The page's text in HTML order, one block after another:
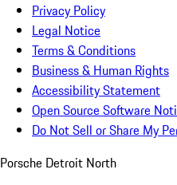
Privacy Policy
Legal Notice
Terms & Conditions
Business & Human Rights
Accessibility Statement
Open Source Software
Do Not Sell or Share My
Porsche Detroit North